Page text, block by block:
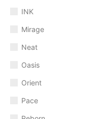
INK
Mirage
Neat
Oasis
Orient
Pace